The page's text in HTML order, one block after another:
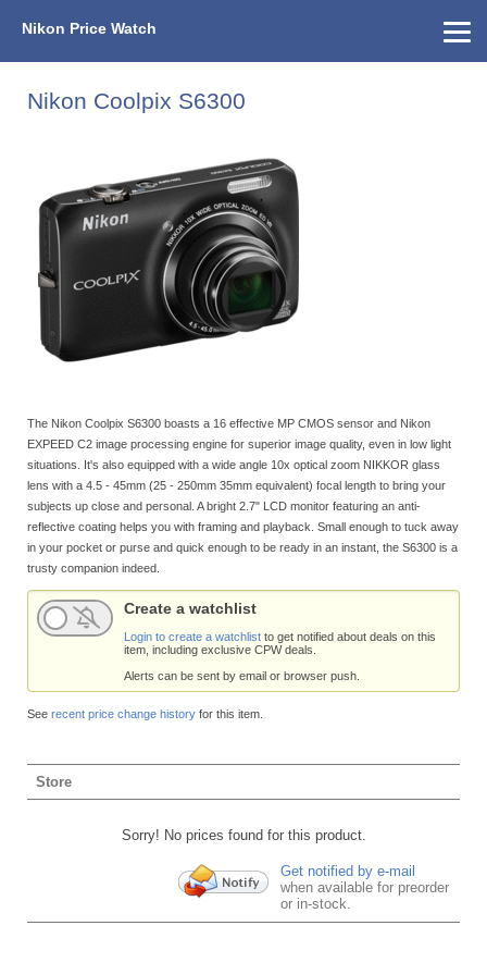
Nikon Price Watch
Nikon Coolpix S6300
The Nikon Coolpix S6300 boasts a 16 effective MP CMOS sensor and Nikon
EXPEED C2 image processing engine for superior image quality, even in low light
situations. It's also equipped with a wide angle 10x optical zoom NIKKOR glass
lens with a 4.5 - 45mm (25 - 250mm 35mm equivalent) focal length to bring your
subjects up close and personal. A bright 2.7" LCD monitor featuring an anti-
reflective coating helps you with framing and playback. Small enough to tuck away
in your pocket or purse and quick enough to be ready in an instant, the S6300 is a
trusty companion indeed.
Create a watchlist
Login to create a watchlist to get notified about deals on this
item, including exclusive CPW deals.
Alerts can be sent by email or browser push.
See recent price change history for this item.
Store
Sorry! No prices found for this product.
Get notified by e-mail
when available for preorder
or in-stock.